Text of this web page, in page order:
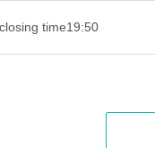
closing time19:50